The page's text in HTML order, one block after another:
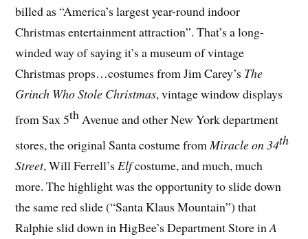
billed as “America’s largest year-round indoor
Christmas entertainment attraction”. That’s a long-
winded way of saying it’s a museum of vintage
Christmas props…costumes from Jim Carey’s The
Grinch Who Stole Christmas, vintage window displays
from Sax 5thAvenue and other New York department
stores, the original Santa costume fromMiracle on 34th
Street, Will Ferrell’sElfcostume, and much, much
more. The highlight was the opportunity to slide down
the same red slide (“Santa Klaus Mountain”) that
Ralphie slid down in HigBee’s Department Store inA